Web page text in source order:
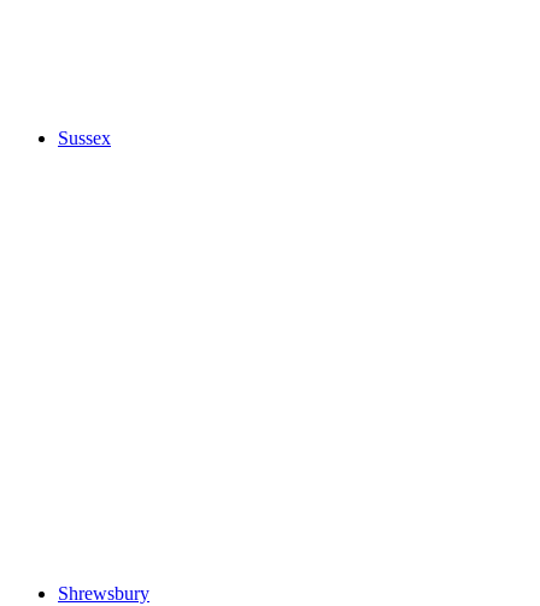
Sussex
Shrewsbury